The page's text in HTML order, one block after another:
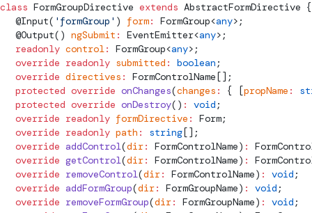
class FormGroupDirective extends AbstractFormDirective {
  @
Input( 'formGroup' ) form: FormGroup<any>;
  @
Output() ngSubmit : EventEmitter<any>;
  readonly
control: FormGroup<any>;
  override
readonly submitted : boolean ;
  override
directives : FormControlName [];
  protected
override onChanges(changes : { [propName :
  protected
override onDestroy() : void ;
  override
readonly formDirective : Form;
  override
readonly path : string [];
  override
addControl(dir: FormControlName) :
  override
getControl(dir: FormControlName) :
  override
removeControl(dir: FormControlName) : void ;
  override
addFormGroup(dir: FormGroupName) : void ;
  override
removeFormGroup(dir: FormGroupName) : void ;